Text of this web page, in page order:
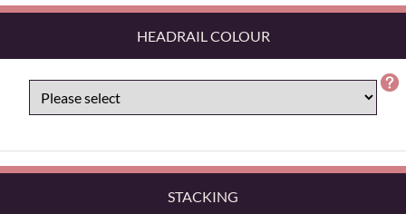
HEADRAIL COLOUR
STACKING